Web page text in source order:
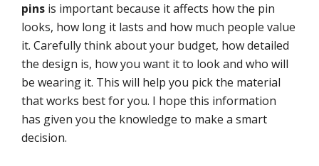
pins is important because it affects how the pin
looks, how long it lasts and how much people value
it. Carefully think about your budget, how detailed
the design is, how you want it to look and who will
be wearing it. This will help you pick the material
that works best for you. I hope this information
has given you the knowledge to make a smart
decision.